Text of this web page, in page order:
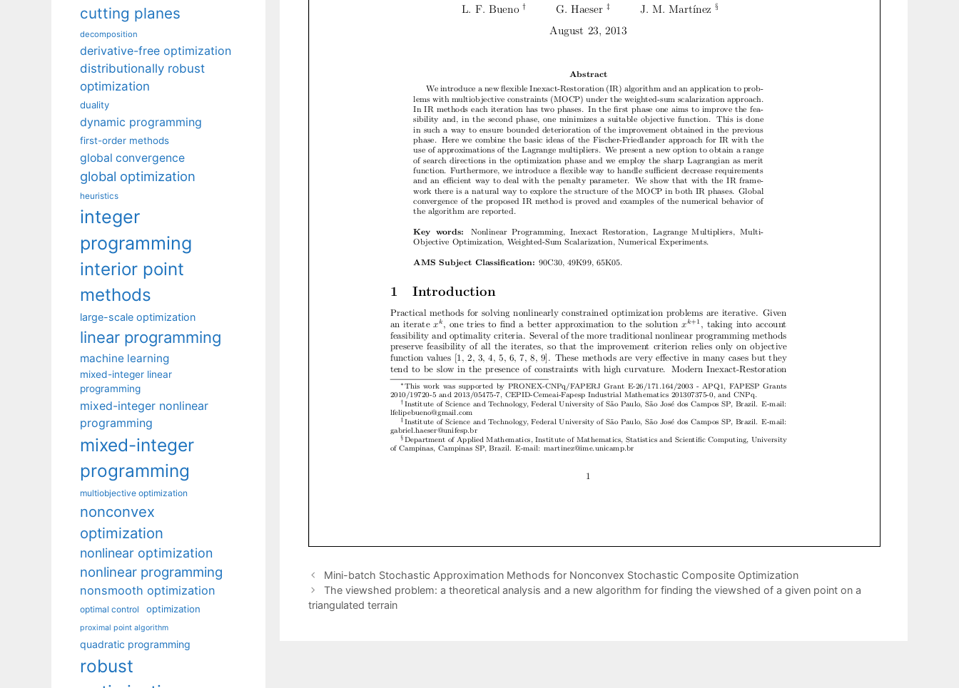
Mini-batch Stochastic Approximation Methods for Nonconvex Stochastic Composite Optimization
The viewshed problem: a theoretical analysis and a new algorithm for finding the viewshed of a given point on a
triangulated terrain
cutting planes
decomposition
derivative-free optimization
distributionally robust
optimization
duality
dynamic programming
first-order methods
global convergence
global optimization
heuristics
integer
programming
interior point
methods
large-scale optimization
linear programming
machine learning
mixed-integer linear
programming
mixed-integer nonlinear
programming
mixed-integer
programming
multiobjective optimization
nonconvex
optimization
nonlinear optimization
nonlinear programming
nonsmooth optimization
optimal control optimization
proximal point algorithm
quadratic programming
robust